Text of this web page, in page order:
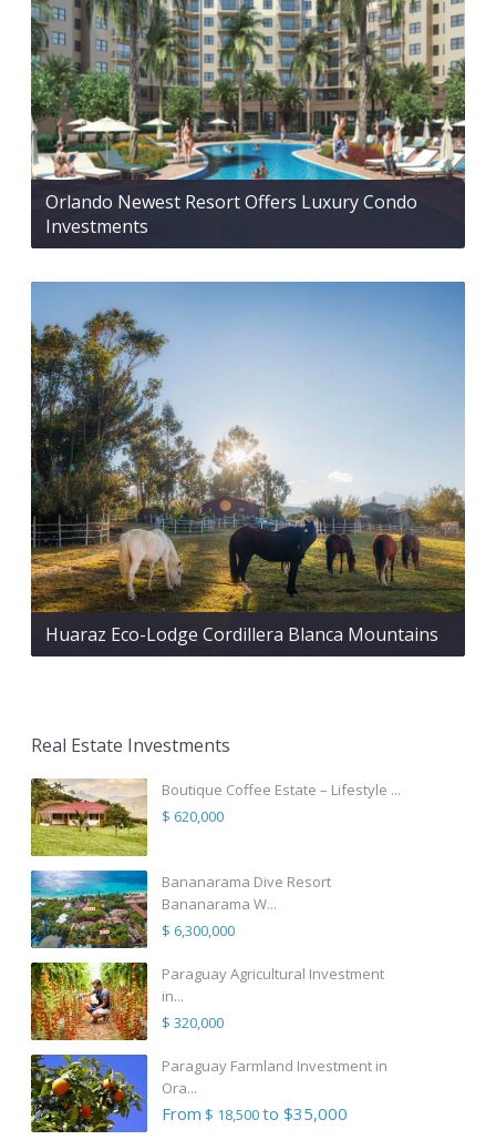
Orlando Newest Resort Offers Luxury Condo
Investments
Huaraz Eco-Lodge Cordillera Blanca Mountains
Real Estate Investments
Boutique Coffee Estate – Lifestyle ...
$ 620,000
Bananarama Dive Resort
Bananarama W...
$ 6,300,000
Paraguay Agricultural Investment
in...
$ 320,000
Paraguay Farmland Investment in
Ora...
From $ 18,500to $35,000